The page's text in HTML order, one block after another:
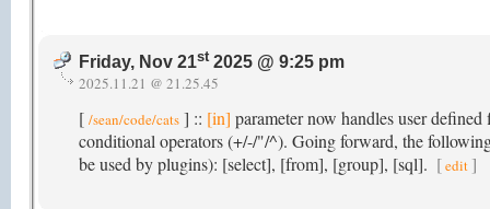
Friday, Nov 21st2025 @ 9:25 pm
2025.11.21 @ 21.25.45
[ /sean/code/cats ] :: [in] parameter now handles user
conditional operators (+/-/"/^). Going forward, the
be used by plugins): [select], [from], [group], [sql]. [edit ]